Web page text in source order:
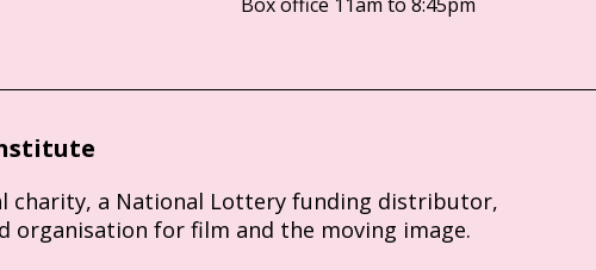
charity, a National Lottery funding distributor,
organisation for film and the moving image.